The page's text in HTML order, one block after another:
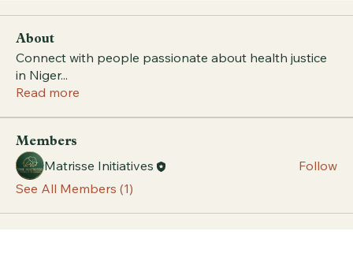
About
Connect with people passionate about health justice
in Niger...
Read more
Members
Matrisse Initiatives
Follow
See All Members (1)